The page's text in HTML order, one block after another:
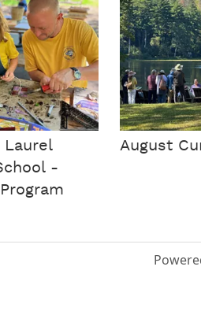
Laurel
-
August